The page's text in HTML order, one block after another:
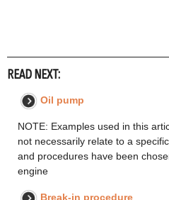
READ NEXT:
Oil pump
NOTE: Examples used in this
not necessarily relate to a
and procedures have been
engine
Break-in procedure